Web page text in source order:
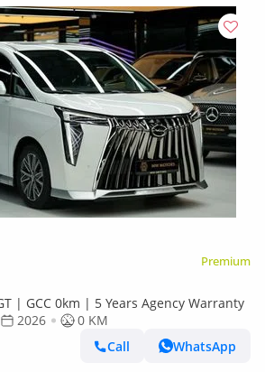
Premium
| GCC 0km | 5 Years Agency Warranty
2026
0 KM
Call
WhatsApp